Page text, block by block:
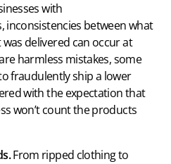
with
, inconsistencies between what
delivered can occur at
harmless mistakes, some
fraudulently ship a lower
with the expectation that
won’t count the products
From ripped clothing to